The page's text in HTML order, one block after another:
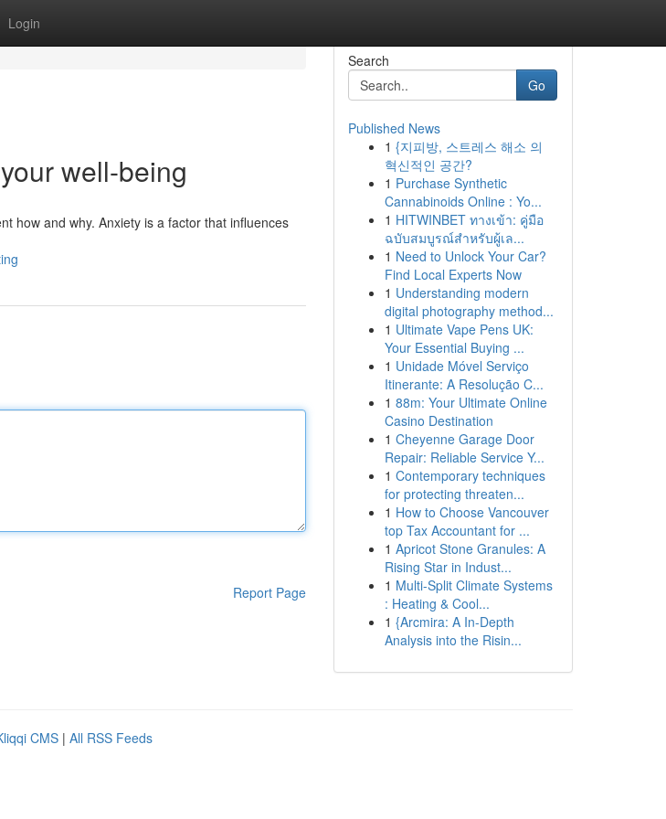
Login
well-being
how and why. Anxiety is a factor that influences
Report Page
Search
Go
Published News
1 {지피방, 스트레스 해소 의
혁신적인 공간?
1 Purchase Synthetic
Cannabinoids Online : Yo...
1 HITWINBET ทางเข้า: คู่มือ
ฉบับสมบูรณ์สำหรับผู้เล...
1 Need to Unlock Your Car?
Find Local Experts Now
1 Understanding modern
digital photography method...
1 Ultimate Vape Pens UK:
Your Essential Buying ...
1 Unidade Móvel Serviço
Itinerante: A Resolução C...
1 88m: Your Ultimate Online
Casino Destination
1 Cheyenne Garage Door
Repair: Reliable Service Y...
1 Contemporary techniques
for protecting threaten...
1 How to Choose Vancouver
top Tax Accountant for ...
1 Apricot Stone Granules: A
Rising Star in Indust...
1 Multi-Split Climate Systems
: Heating & Cool...
1 {Arcmira: A In-Depth
Analysis into the Risin...
CMS | All RSS Feeds